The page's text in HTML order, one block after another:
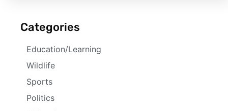
Categories
Education/Learning
Wildlife
Sports
Politics